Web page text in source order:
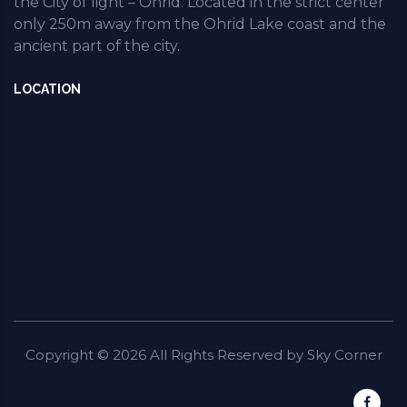
only 250m away from the Ohrid Lake coast and the
ancient part of the city.
LOCATION
Copyright © 2026 All Rights Reserved by Sky Corner